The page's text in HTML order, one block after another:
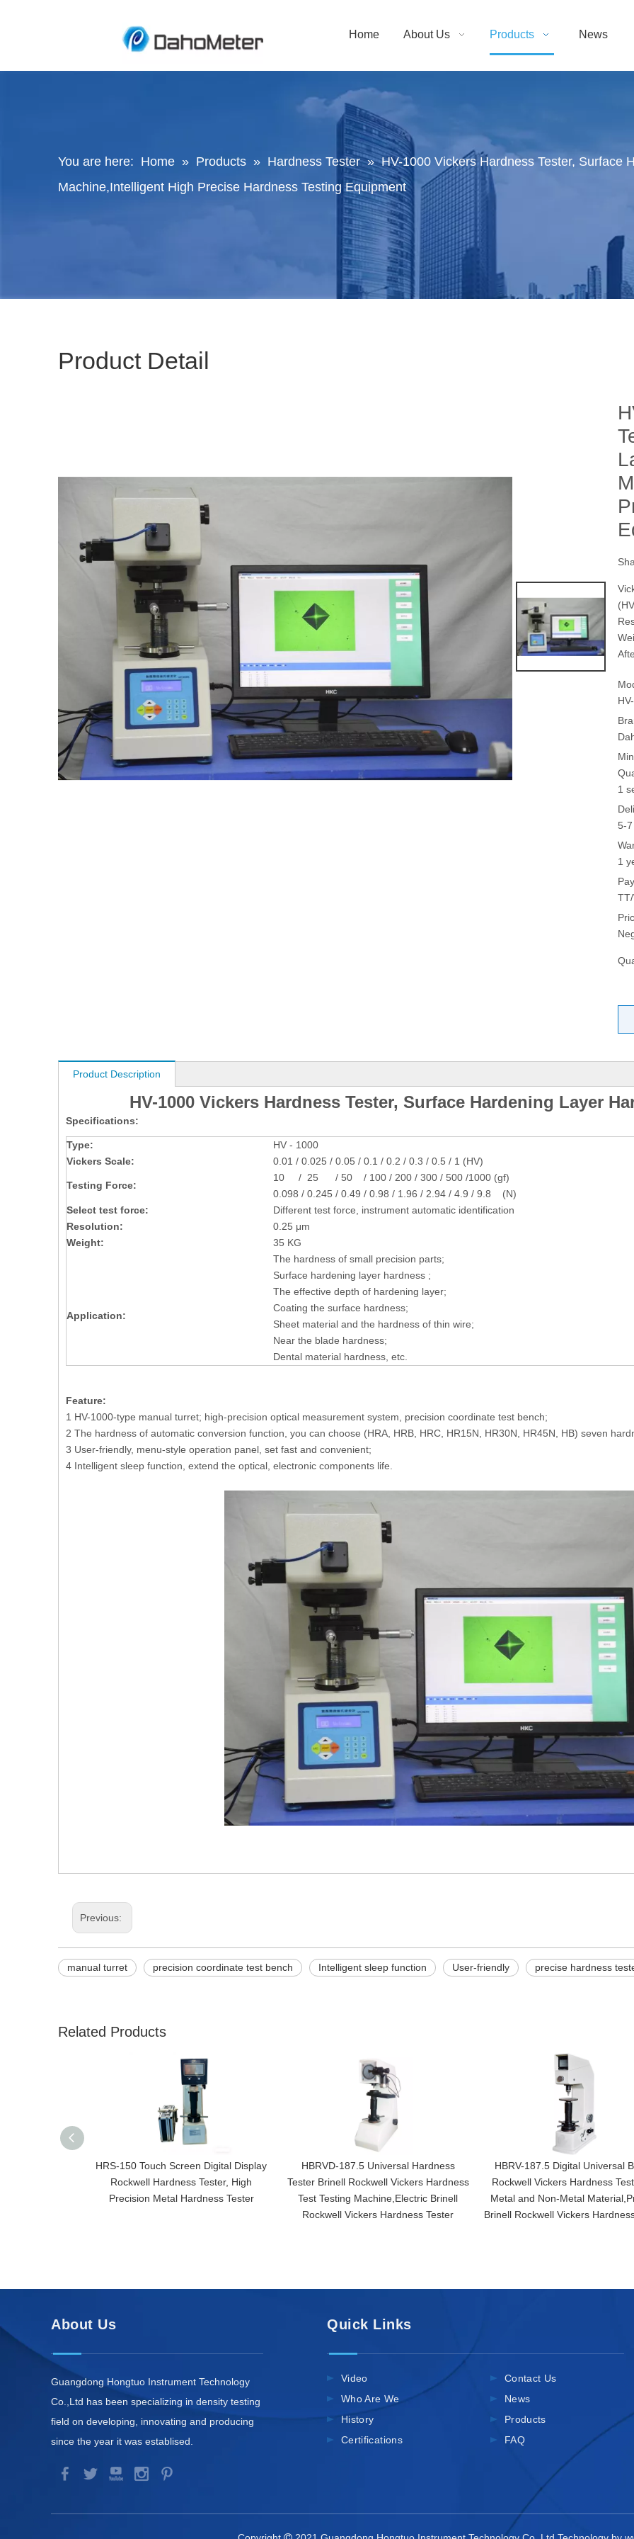
Home About Us Products News
You are here: Home » Products » Hardness Tester » HV-1000 Vickers Hardness Tester, Surface
Machine,Intelligent High Precise Hardness Testing Equipment
Product Detail
1
5-
1
Product Description
HV-1000 Vickers Hardness Tester, Surface Hardening Layer
Specifications:
Type:
HV - 1000
Vickers Scale:
0.01 / 0.025 / 0.05 / 0.1 / 0.2 / 0.3 / 0.5 / 1 (HV)
Testing Force:
10 / 25 / 50 / 100 / 200 / 300 / 500 /1000 (gf)
0.098 / 0.245 / 0.49 / 0.98 / 1.96 / 2.94 / 4.9 / 9.8 (N)
Select test force:
Different test force, instrument automatic identification
Resolution:
0.25 μm
Weight:
35 KG
Application:
The hardness of small precision parts;
Surface hardening layer hardness ;
The effective depth of hardening layer;
Coating the surface hardness;
Sheet material and the hardness of thin wire;
Near the blade hardness;
Dental material hardness, etc.
Feature:
1 HV-1000-type manual turret; high-precision optical measurement system, precision coordinate test bench;
2 The hardness of automatic conversion function, you can choose (HRA, HRB, HRC, HR15N, HR30N, HR45N, HB) seven
3 User-friendly, menu-style operation panel, set fast and convenient;
4 Intelligent sleep function, extend the optical, electronic components life.
Previous:
manual turret precision coordinate test bench Intelligent sleep function User-friendly precise hardness
Related Products
HRS-150 Touch Screen Digital Display
Rockwell Hardness Tester, High
Precision Metal Hardness Tester
HBRVD-187.5 Universal Hardness
Tester Brinell Rockwell Vickers Hardness
Test Testing Machine,Electric Brinell
Rockwell Vickers Hardness Tester
HBRV-187.5 Digital Universal
Rockwell Vickers Hardness
Metal and Non-Metal
Brinell Rockwell Vickers
About Us
Guangdong Hongtuo Instrument Technology
Co.,Ltd has been specializing in density testing
field on developing, innovating and producing
since the year it was establised.
Quick Links
Video
Who Are We
History
Certifications
Contact Us
News
Products
FAQ